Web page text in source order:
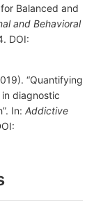
Balanced and
and Behavioral
DOI:
“Quantifying
diagnostic
In: Addictive